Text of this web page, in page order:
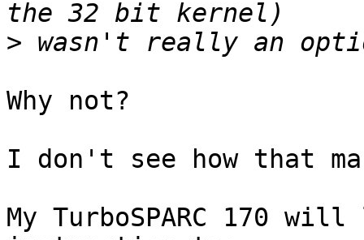
>
Why not?
I don't see how that
My TurboSPARC 170